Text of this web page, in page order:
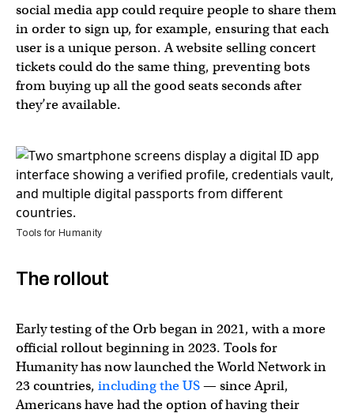
social media app could require people to share them
in order to sign up, for example, ensuring that each
user is a unique person. A website selling concert
tickets could do the same thing, preventing bots
from buying up all the good seats seconds after
they’re available.
Tools for Humanity
The rollout
Early testing of the Orb began in 2021, with a more
official rollout beginning in 2023. Tools for
Humanity has now launched the World Network in
23 countries, including the US— since April,
Americans have had the option of having their